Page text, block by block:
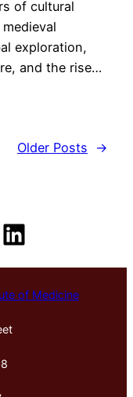
of cultural
exploration,
and the rise…
Older Posts
→
LinkedIn
of Medicine